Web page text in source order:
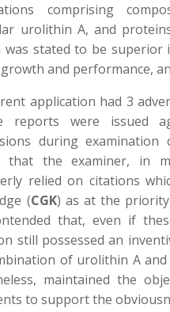
comprising
urolithin A, and
stated to be superior
and performance,
application had 3
reports were issued
during examination
that the examiner, in
relied on citations
(CGK) as at the
that, even if
still possessed an
of urolithin A
maintained the
to support the